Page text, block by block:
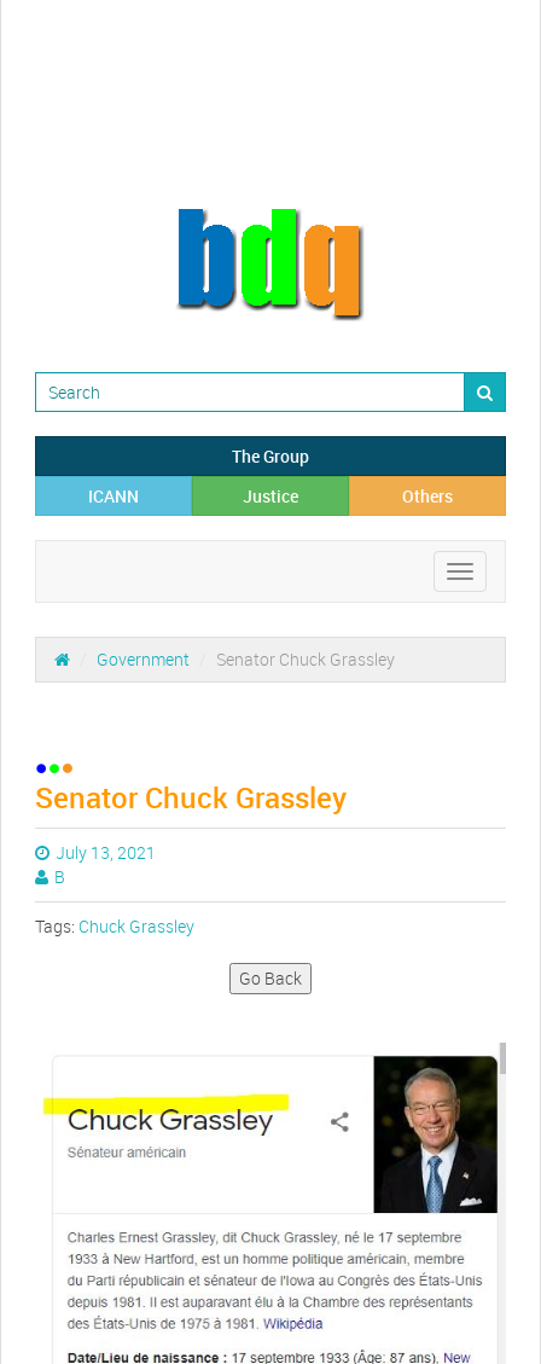
The Group
ICANN
Justice Others
Toggle
navigation
Government Senator Chuck Grassley
Senator Chuck Grassley
July 13, 2021
B
Tags: Chuck Grassley
Go Back